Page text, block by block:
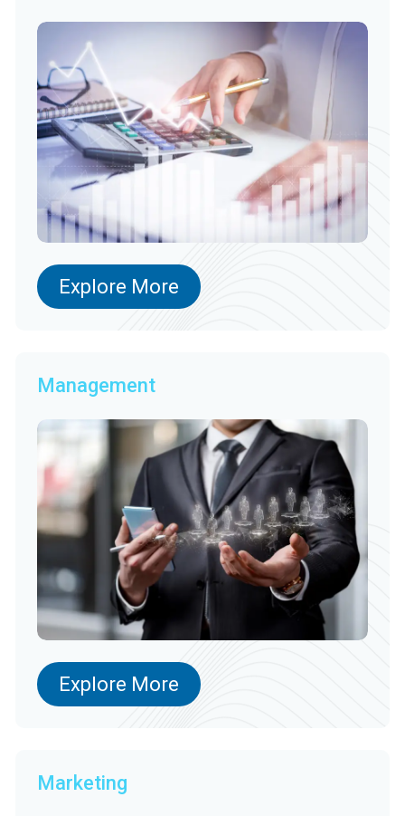
Explore More
Management
Explore More
Marketing